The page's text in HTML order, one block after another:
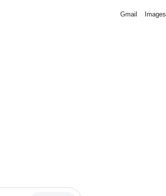
Gmail Images